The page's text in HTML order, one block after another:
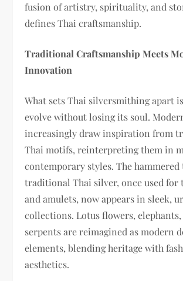
fusion of artistry, spirituality, and
defines Thai craftsmanship.
Traditional Craftsmanship Meets
Innovation
What sets Thai silversmithing apart
evolve without losing its soul.
increasingly draw inspiration from
Thai motifs, reinterpreting them in
contemporary styles. The
traditional Thai silver, once used for
and amulets, now appears in sleek,
collections. Lotus flowers, elephants,
serpents are reimagined as modern
elements, blending heritage with
aesthetics.